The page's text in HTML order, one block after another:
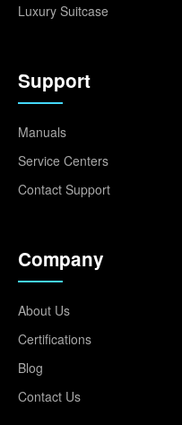
Luxury Suitcase
Support
Manuals
Service Centers
Contact Support
Company
About Us
Certifications
Blog
Contact Us